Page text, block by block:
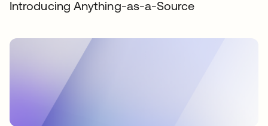
Introducing Anything-as-a-Source